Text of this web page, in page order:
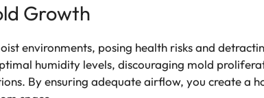
Growth
environments, posing health risks and
humidity levels, discouraging mold
By ensuring adequate airflow, you create a